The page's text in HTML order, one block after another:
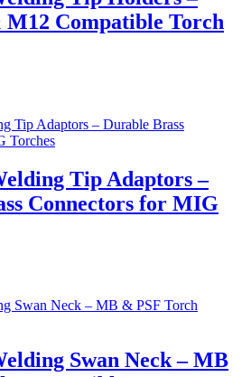
M12 Compatible Torch
Tip Adaptors –
Connectors for MIG
Swan Neck – MB